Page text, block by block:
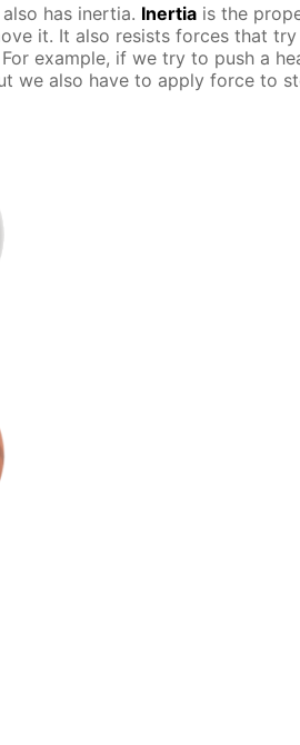
has inertia. Inertia is the
it. It also resists forces that
example, if we try to push a
we also have to apply force to